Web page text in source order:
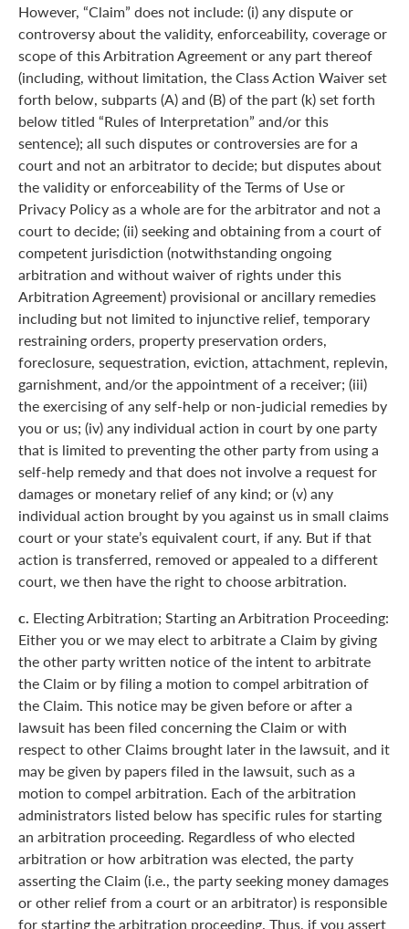
However, “Claim” does not include: (i) any dispute or
controversy about the validity, enforceability, coverage or
scope of this Arbitration Agreement or any part thereof
(including, without limitation, the Class Action Waiver set
forth below, subparts (A) and (B) of the part (k) set forth
below titled “Rules of Interpretation” and/or this
sentence); all such disputes or controversies are for a
court and not an arbitrator to decide; but disputes about
the validity or enforceability of the Terms of Use or
Privacy Policy as a whole are for the arbitrator and not a
court to decide; (ii) seeking and obtaining from a court of
competent jurisdiction (notwithstanding ongoing
arbitration and without waiver of rights under this
Arbitration Agreement) provisional or ancillary remedies
including but not limited to injunctive relief, temporary
restraining orders, property preservation orders,
foreclosure, sequestration, eviction, attachment, replevin,
garnishment, and/or the appointment of a receiver; (iii)
the exercising of any self-help or non-judicial remedies by
you or us; (iv) any individual action in court by one party
that is limited to preventing the other party from using a
self-help remedy and that does not involve a request for
damages or monetary relief of any kind; or (v) any
individual action brought by you against us in small claims
court or your state’s equivalent court, if any. But if that
action is transferred, removed or appealed to a different
court, we then have the right to choose arbitration.
c. Electing Arbitration; Starting an Arbitration Proceeding:
Either you or we may elect to arbitrate a Claim by giving
the other party written notice of the intent to arbitrate
the Claim or by filing a motion to compel arbitration of
the Claim. This notice may be given before or after a
lawsuit has been filed concerning the Claim or with
respect to other Claims brought later in the lawsuit, and it
may be given by papers filed in the lawsuit, such as a
motion to compel arbitration. Each of the arbitration
administrators listed below has specific rules for starting
an arbitration proceeding. Regardless of who elected
arbitration or how arbitration was elected, the party
asserting the Claim (i.e., the party seeking money damages
or other relief from a court or an arbitrator) is responsible
for starting the arbitration proceeding. Thus, if you assert